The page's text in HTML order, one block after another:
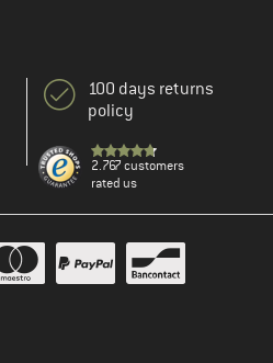
100 days returns
policy
2.767 customers
rated us